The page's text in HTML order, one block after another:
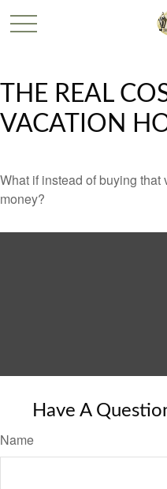
THE REAL
VACATION
What if instead of buying
money?
Have A
Name